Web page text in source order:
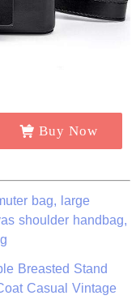
Buy Now
bag, large
shoulder handbag,
Breasted Stand
Casual Vintage